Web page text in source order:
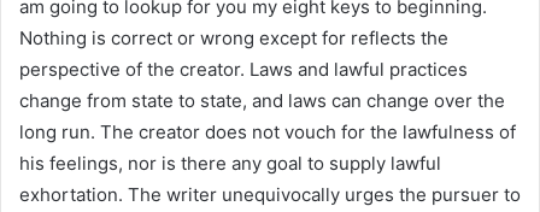
am going to lookup for you my eight keys to beginning.
Nothing is correct or wrong except for reflects the
perspective of the creator. Laws and lawful practices
change from state to state, and laws can change over the
long run. The creator does not vouch for the lawfulness of
his feelings, nor is there any goal to supply lawful
exhortation. The writer unequivocally urges the pursuer to